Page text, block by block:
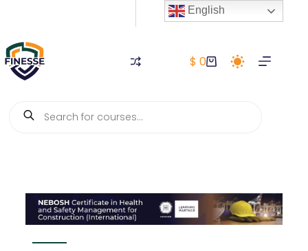
$ 0
English